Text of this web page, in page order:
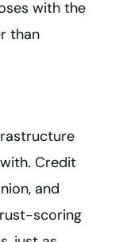
with the
than
Credit
and
scoring